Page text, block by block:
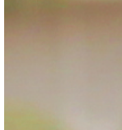
Magna
are a range of